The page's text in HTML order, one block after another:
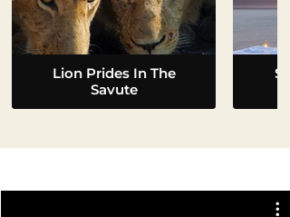
Lion Prides In The
Savute